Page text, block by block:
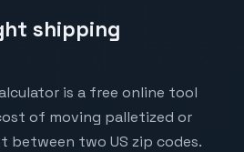
shipping
is a free online tool
of moving palletized or
two US zip codes.